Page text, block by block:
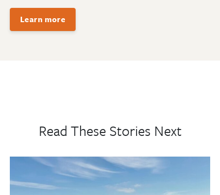
Learn more
Read These Stories Next